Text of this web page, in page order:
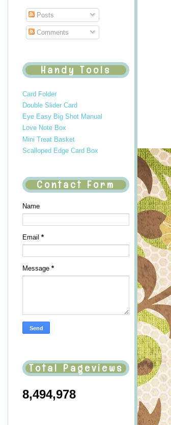
Posts
Comments
Handy Tools
Card Folder
Double Slider Card
Eye Easy Big Shot Manual
Love Note Box
Mini Treat Basket
Scalloped Edge Card Box
Contact Form
Name
Email *
Message *
Total Pageviews
8,494,978